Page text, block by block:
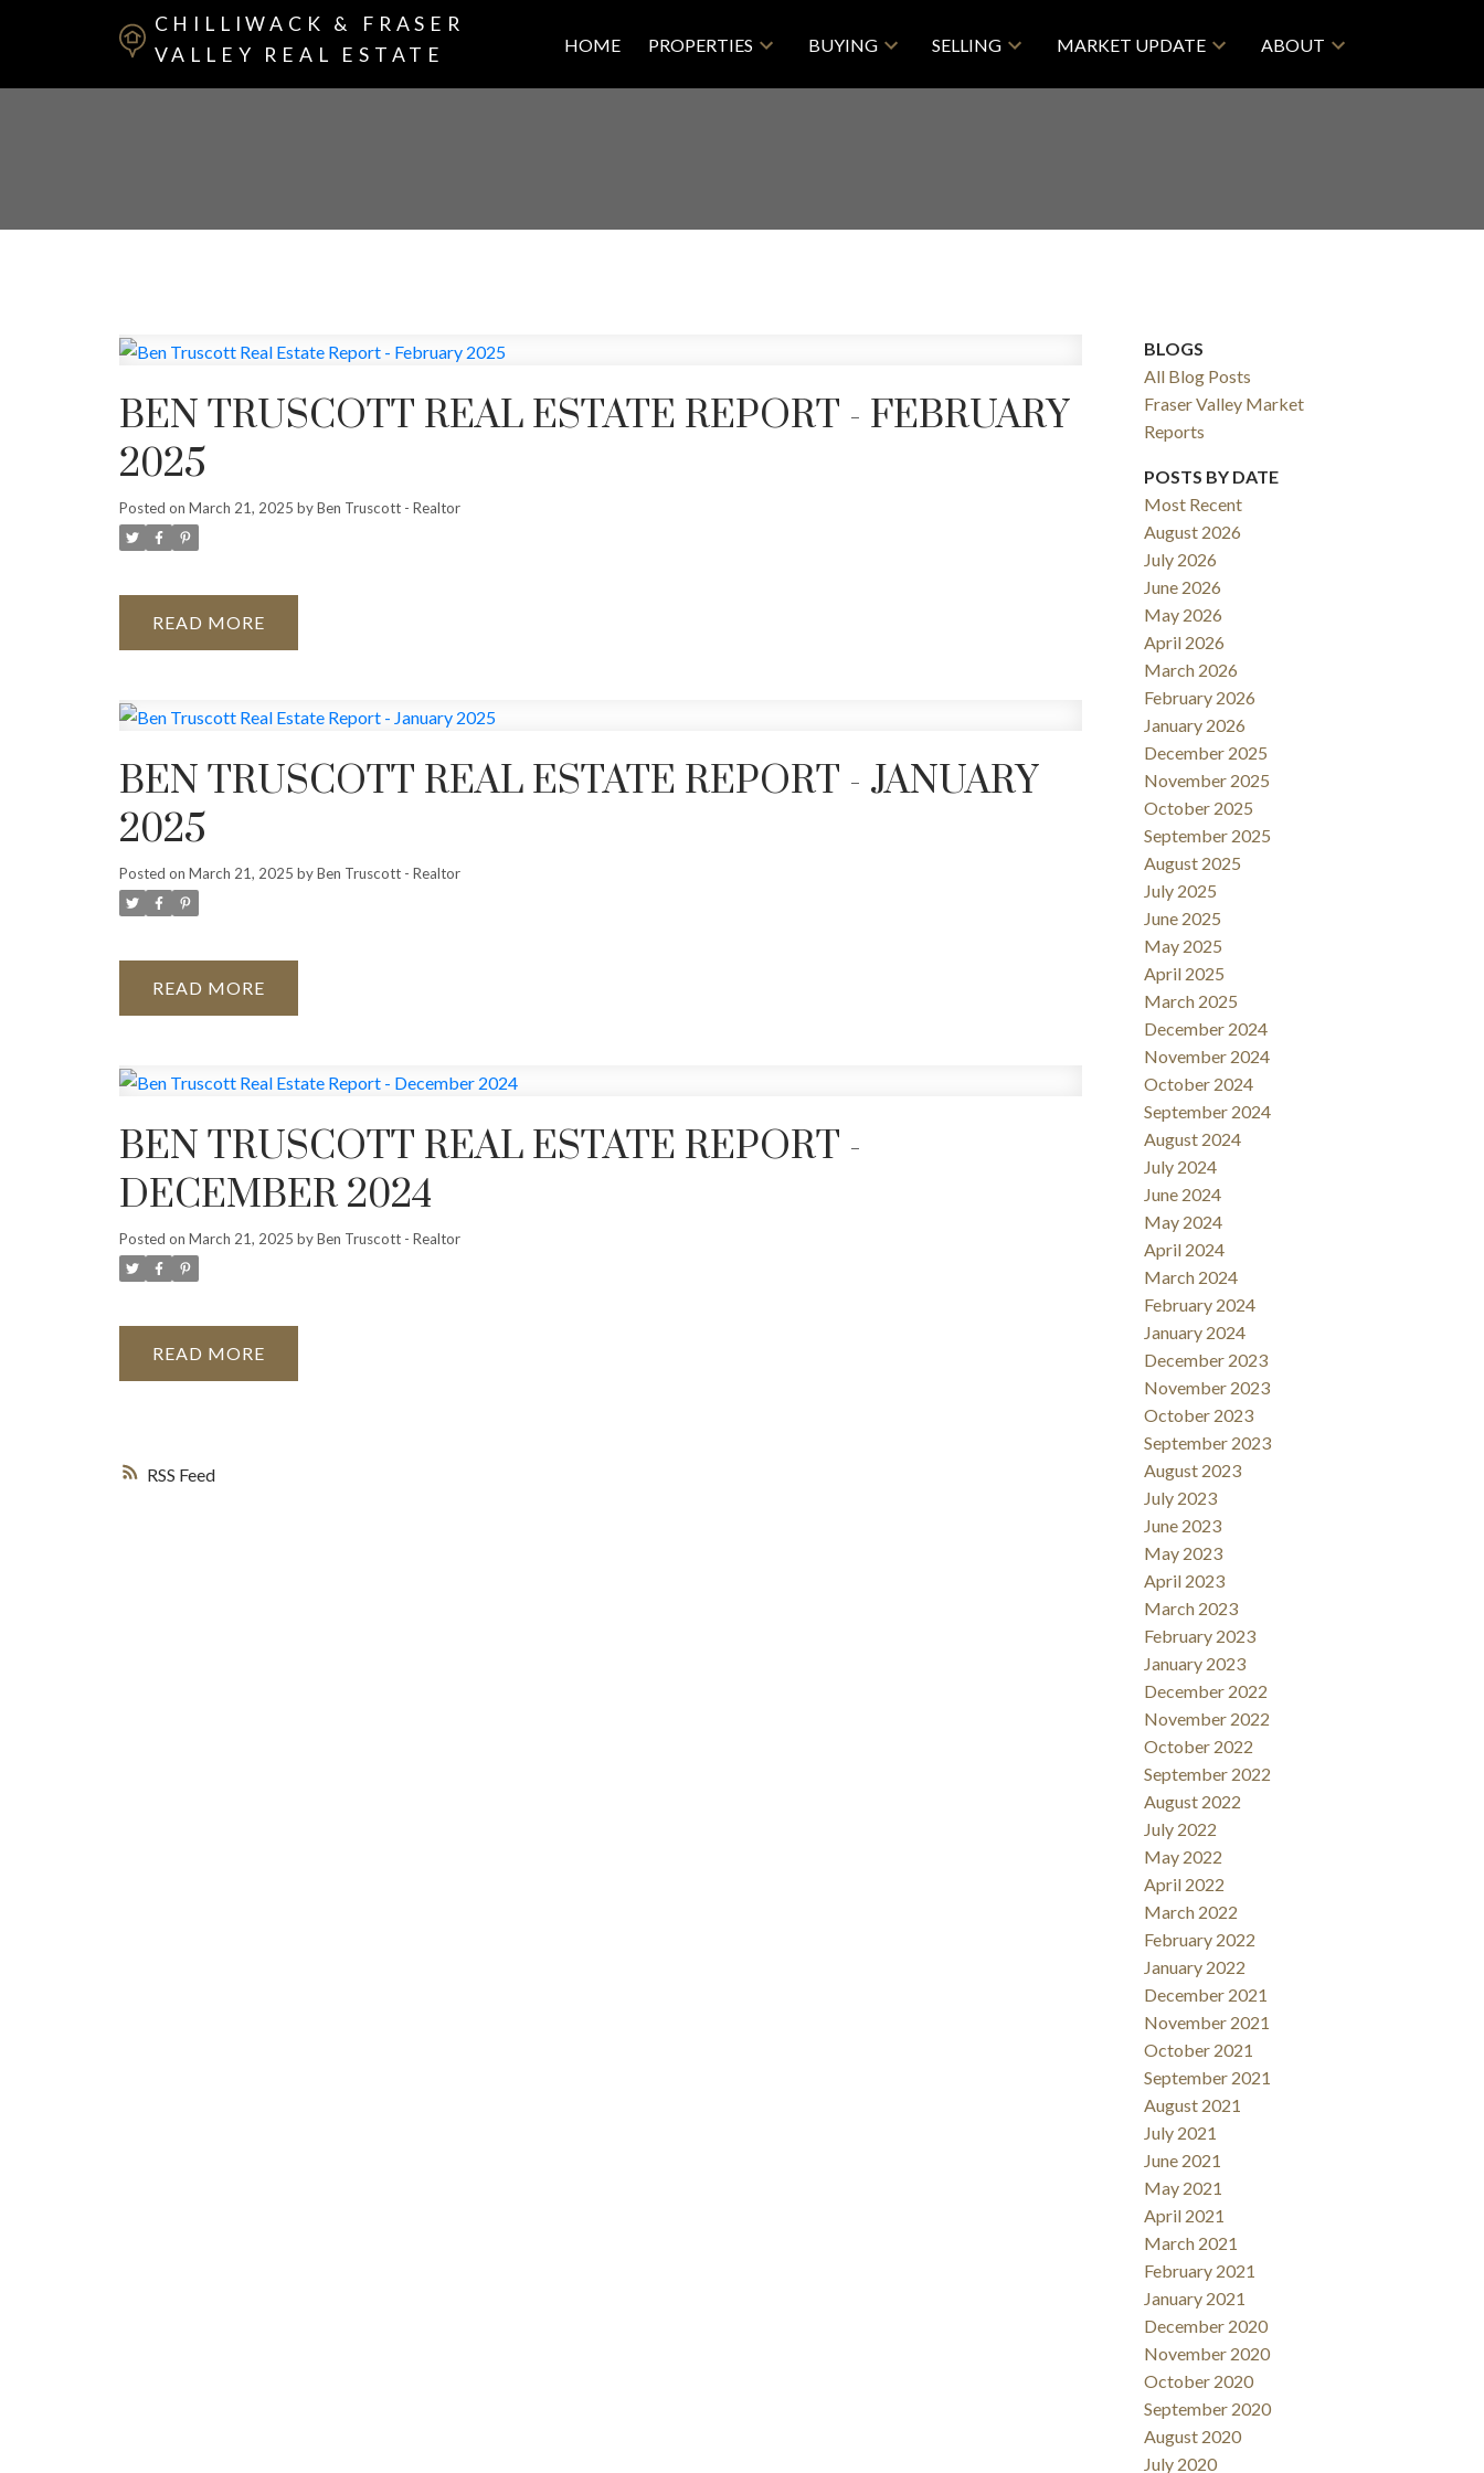
CHILLIWACK & FRASER
VALLEY REAL ESTATE
HOME PROPERTIES BUYING SELLING MARKET UPDATE ABOUT
RSS
BEN TRUSCOTT REAL ESTATE REPORT - FEBRUARY
2025
Posted on March 21, 2025 byBen Truscott - Realtor
READ
BEN TRUSCOTT REAL ESTATE REPORT - JANUARY
2025
Posted on March 21, 2025 byBen Truscott - Realtor
READ
BEN TRUSCOTT REAL ESTATE REPORT -
DECEMBER 2024
Posted on March 21, 2025 byBen Truscott - Realtor
READ
BLOGS
All Blog Posts
Fraser Valley Market
Reports
POSTS BY DATE
Most Recent
August 2026
July 2026
June 2026
May 2026
April 2026
March 2026
February 2026
January 2026
December 2025
November 2025
October 2025
September 2025
August 2025
July 2025
June 2025
May 2025
April 2025
March 2025
December 2024
November 2024
October 2024
September 2024
August 2024
July 2024
June 2024
May 2024
April 2024
March 2024
February 2024
January 2024
December 2023
November 2023
October 2023
September 2023
August 2023
July 2023
June 2023
May 2023
April 2023
March 2023
February 2023
January 2023
December 2022
November 2022
October 2022
September 2022
August 2022
July 2022
May 2022
April 2022
March 2022
February 2022
January 2022
December 2021
November 2021
October 2021
September 2021
August 2021
July 2021
June 2021
May 2021
April 2021
March 2021
February 2021
January 2021
December 2020
November 2020
October 2020
September 2020
August 2020
July 2020